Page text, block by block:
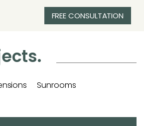
FREE CONSULTATION
Sunrooms